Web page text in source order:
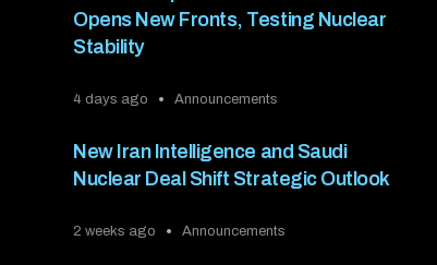
Opens New Fronts, Testing Nuclear
Stability
4 days ago Announcements
New Iran Intelligence and Saudi
Nuclear Deal Shift Strategic Outlook
2 weeks ago Announcements